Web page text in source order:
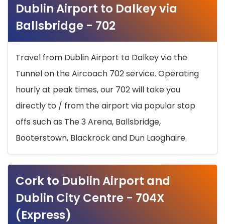
Dublin Airport to Dalkey via
Ballsbridge - 702
Travel from Dublin Airport to Dalkey via the
Tunnel on the Aircoach 702 service. Operating
hourly at peak times, our 702 will take you
directly to / from the airport via popular stop
offs such as The 3 Arena, Ballsbridge,
Booterstown, Blackrock and Dun Laoghaire.
Cork to Dublin Airport and
Dublin City Centre - 704X
(Express)